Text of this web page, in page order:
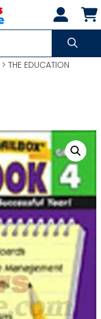
> THE EDUCATION